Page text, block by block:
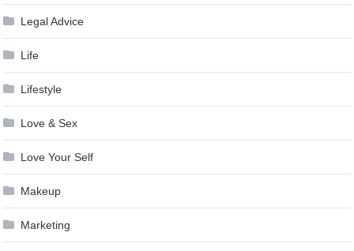
Legal Advice
Life
Lifestyle
Love & Sex
Love Your Self
Makeup
Marketing